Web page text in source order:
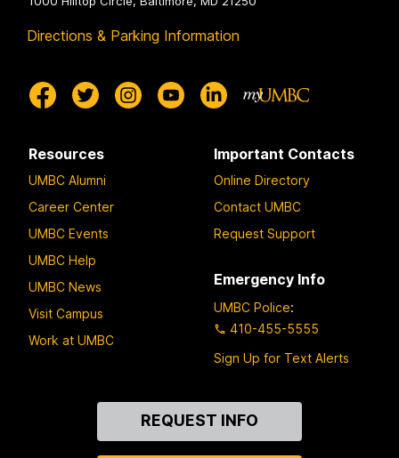
Directions & Parking Information
Resources
UMBC Alumni
Career Center
UMBC Events
UMBC Help
UMBC News
Visit Campus
Work at UMBC
Important Contacts
Online Directory
Contact UMBC
Request Support
Emergency Info
UMBC Police:
410-455-5555
Sign Up for Text Alerts
REQUEST INFO